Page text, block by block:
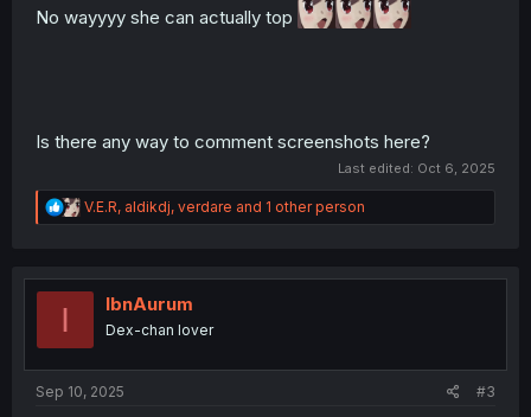
No wayyyy she can actually top
Is there any way to comment screenshots here?
Last edited: Oct 6, 2025
R
e
t
V.E.R, aldikdj, verdare and 1 other person
I IbnAurum
Dex-chan lover
Sep 10, 2025 #3